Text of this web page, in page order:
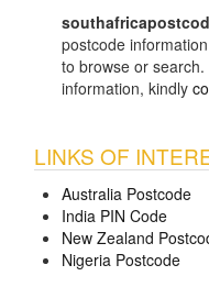
postcode
to browse or
information, kindly
LINKS OF
Australia Postcode
India PIN Code
New Zealand
Nigeria Postcode